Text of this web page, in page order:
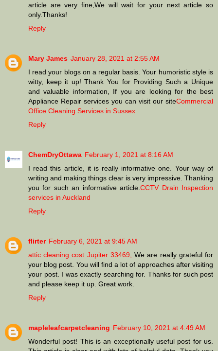
article are very fine,We will wait for your next article so
only.Thanks!
Reply
Mary James January 28, 2021 at 2:55 AM
I read your blogs on a regular basis. Your humoristic style is
witty, keep it up! Thank You for Providing Such a Unique
and valuable information, If you are looking for the best
Appliance Repair services you can visit our siteCommercial
Office Cleaning Services in Sussex
Reply
ChemDryOttawa February 1, 2021 at 8:16 AM
I read this article, it is really informative one. Your way of
writing and making things clear is very impressive. Thanking
you for such an informative article.CCTV Drain Inspection
services in Auckland
Reply
flirter February 6, 2021 at 9:45 AM
attic cleaning cost Jupiter 33469,
We are really grateful for
your blog post. You will find a lot of approaches after visiting
your post. I was exactly searching for. Thanks for such post
and please keep it up. Great work.
Reply
mapleleafcarpetcleaning February 10, 2021 at 4:49 AM
Wonderful post! This is an exceptionally useful post for us.